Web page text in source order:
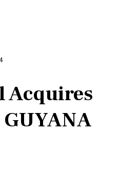
Acquires
GUYANA